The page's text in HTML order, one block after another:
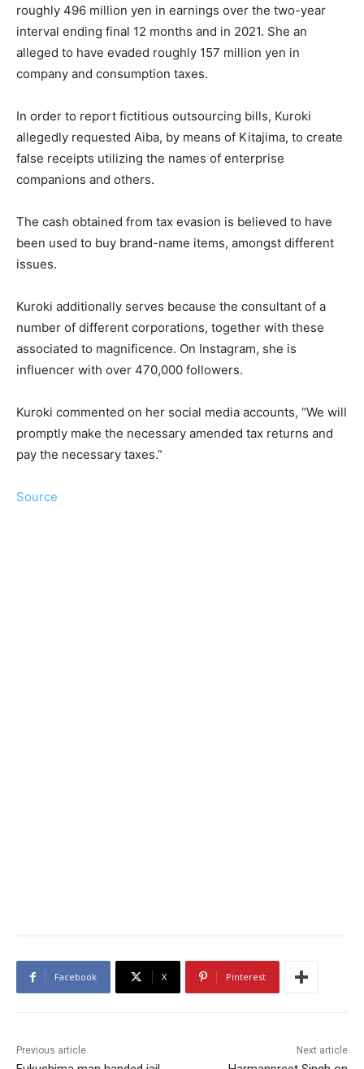
roughly 496 million yen in earnings over the two-year
interval ending final 12 months and in 2021. She an
alleged to have evaded roughly 157 million yen in
company and consumption taxes.
In order to report fictitious outsourcing bills, Kuroki
allegedly requested Aiba, by means of Kitajima, to create
false receipts utilizing the names of enterprise
companions and others.
The cash obtained from tax evasion is believed to have
been used to buy brand-name items, amongst different
issues.
Kuroki additionally serves because the consultant of a
number of different corporations, together with these
associated to magnificence. On Instagram, she is
influencer with over 470,000 followers.
Kuroki commented on her social media accounts, “We will
promptly make the necessary amended tax returns and
pay the necessary taxes.”
Source
Facebook X Pinterest
Previous article Next article